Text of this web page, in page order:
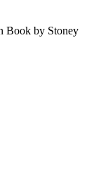
Book by Stoney